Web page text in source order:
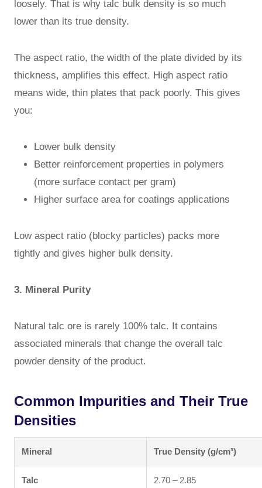
loosely. That is why talc bulk density is so much
lower than its true density.
The aspect ratio, the width of the plate divided by its
thickness, amplifies this effect. High aspect ratio
means wide, thin plates that pack poorly. This gives
you:
Lower bulk density
Better reinforcement properties in polymers
(more surface contact per gram)
Higher surface area for coatings applications
Low aspect ratio (blocky particles) packs more
tightly and gives higher bulk density.
3. Mineral Purity
Natural talc ore is rarely 100% talc. It contains
associated minerals that change the overall talc
powder density of the product.
Common Impurities and Their True
Densities
Mineral True Density (g/cm³)
Talc 2.70 – 2.85